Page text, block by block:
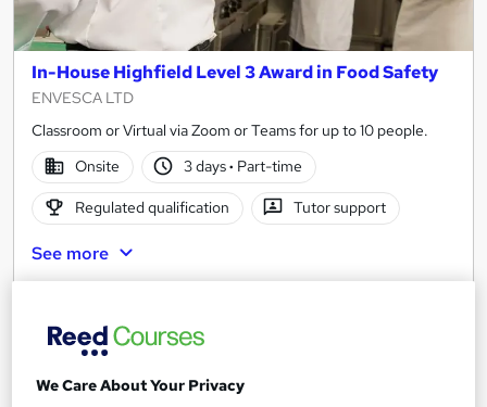
In-House Highfield Level 3 Award in Food Safety
ENVESCA LTD
Classroom or Virtual via Zoom or Teams for up to 10 people.
Onsite
3 days· Part-time
Regulated qualification Tutor support
See more
£2,970
Add to basket
We Care About Your Privacy